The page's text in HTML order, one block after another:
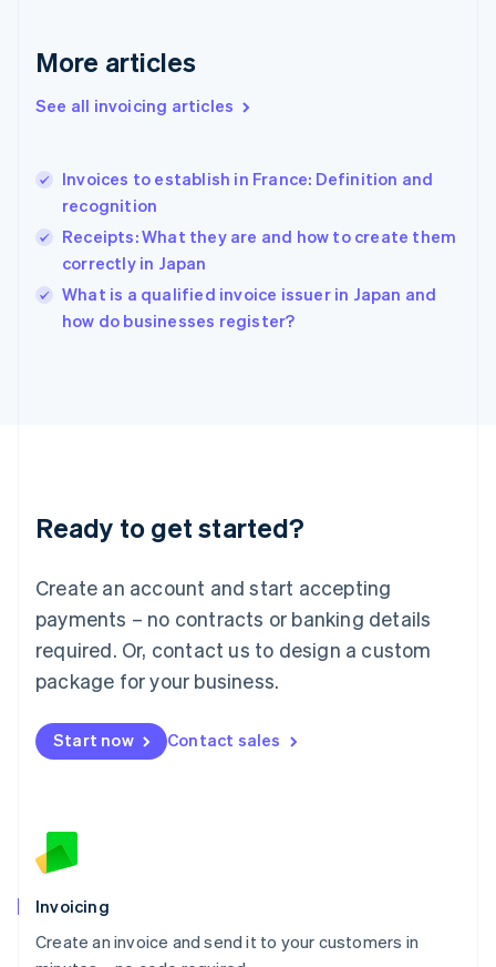
More articles
See all invoicing articles
Invoices to establish in France: Definition and
recognition
Receipts: What they are and how to create them
correctly in Japan
What is a qualified invoice issuer in Japan and
how do businesses register?
Ready to get started?
Create an account and start accepting
payments – no contracts or banking details
required. Or, contact us to design a custom
package for your business.
Start now Contact sales
Invoicing
Create an invoice and send it to your customers in
English
English
Hungary
English
English
Ireland
English
Italy
English
Luxembourg
Mainland China
简体中文
Malaysia
English 简体中文
Malta
Mexico
EspañolEnglish
Netherlands
English
Norway
Poland
English
Portugal